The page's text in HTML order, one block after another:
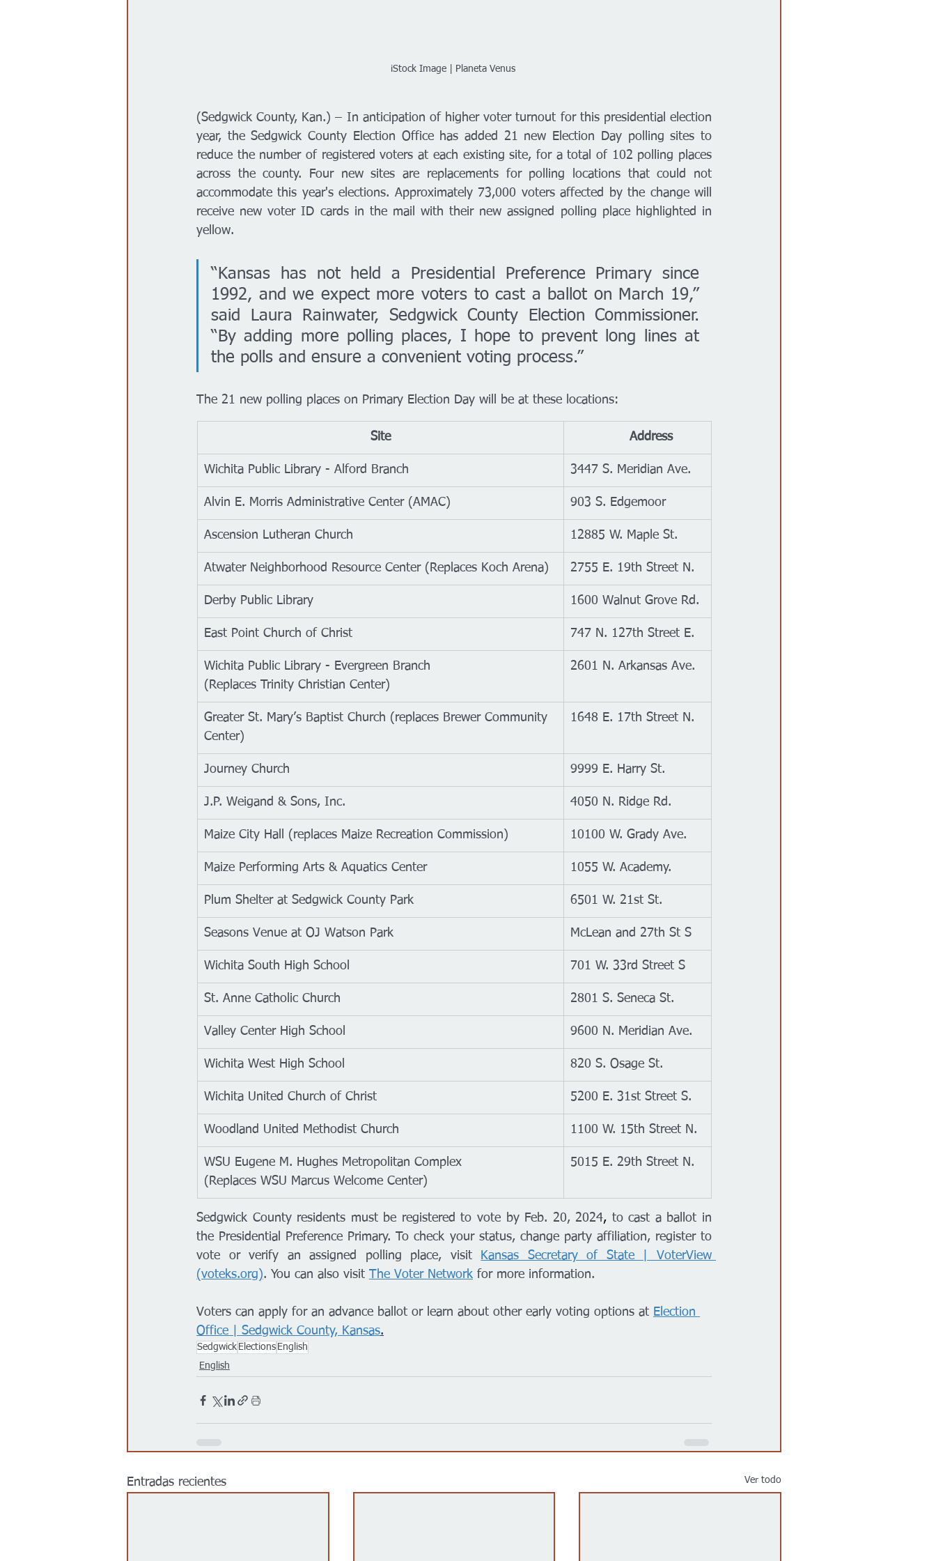
iStock Image | Planeta Venus
(Sedgwick County, Kan.) – In anticipation of higher voter turnout for this presidential election
year, the Sedgwick County Election Office has added 21 new Election Day polling sites to
reduce the number of registered voters at each existing site, for a total of 102 polling places
across the county. Four new sites are replacements for polling locations that could not
accommodate this year's elections. Approximately 73,000 voters affected by the change will
receive new voter ID cards in the mail with their new assigned polling place highlighted in
yellow.
“Kansas has not held a Presidential Preference Primary since
1992, and we expect more voters to cast a ballot on March 19,”
said Laura Rainwater, Sedgwick County Election Commissioner.
“By adding more polling places, I hope to prevent long lines at
the polls and ensure a convenient voting process.”
The 21 new polling places on Primary Election Day will be at these locations:
Site
	Address
Wichita Public Library - Alford Branch 3447 S. Meridian Ave.
Alvin E. Morris Administrative Center (AMAC) 903 S. Edgemoor
Ascension Lutheran Church 12885 W. Maple St.
Atwater Neighborhood Resource Center (Replaces Koch Arena) 2755 E. 19th Street N.
Derby Public Library 1600 Walnut Grove Rd.
East Point Church of Christ 747 N. 127th Street E.
Wichita Public Library - Evergreen Branch
(Replaces Trinity Christian Center)
2601 N. Arkansas Ave.
Greater St. Mary’s Baptist Church (replaces Brewer Community
Center)
1648 E. 17th Street N.
Journey Church 9999 E. Harry St.
J.P. Weigand & Sons, Inc. 4050 N. Ridge Rd.
Maize City Hall (replaces Maize Recreation Commission) 10100 W. Grady Ave.
Maize Performing Arts & Aquatics Center 1055 W. Academy.
Plum Shelter at Sedgwick County Park 6501 W. 21st St.
Seasons Venue at OJ Watson Park McLean and 27th St S
Wichita South High School 701 W. 33rd Street S
St. Anne Catholic Church 2801 S. Seneca St.
Valley Center High School 9600 N. Meridian Ave.
Wichita West High School 820 S. Osage St.
Wichita United Church of Christ 5200 E. 31st Street S.
Woodland United Methodist Church 1100 W. 15th Street N.
WSU Eugene M. Hughes Metropolitan Complex
(Replaces WSU Marcus Welcome Center)
5015 E. 29th Street N.
Sedgwick County residents must be registered to vote by Feb. 20, 2024, to cast a ballot in
the Presidential Preference Primary. To check your status, change party affiliation, register to
vote or verify an assigned polling place, visit
Kansas Secretary of State | VoterView
(voteks.org ). You can also visit The Voter Network for more information.
Voters can apply for an advance ballot or learn about other early voting options at Election
Office | Sedgwick County, Kansas.
Sedgwick Elections English
English
Entradas recientes Ver todo